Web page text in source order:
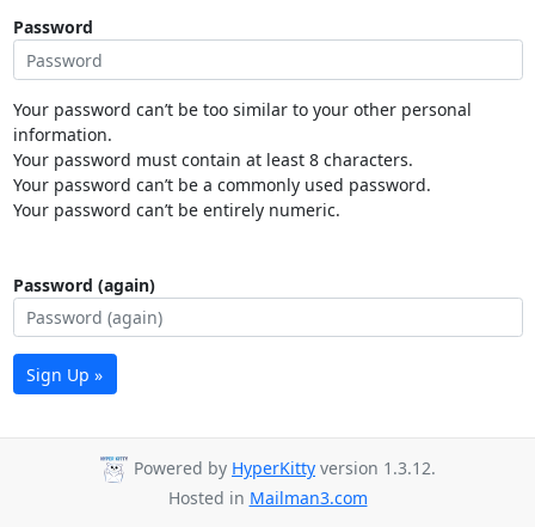
Password
Your password can’t be too similar to your other personal
information.
Your password must contain at least 8 characters.
Your password can’t be a commonly used password.
Your password can’t be entirely numeric.
Password (again)
Sign Up »
Powered by HyperKitty version 1.3.12.
Hosted in Mailman3.com